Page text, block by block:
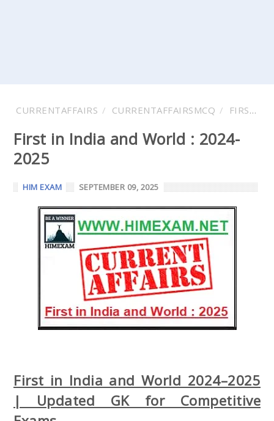
CURRENTAFFAIRS CURRENTAFFAIRSMCQ FIRST IN INDIA
First in India and World : 2024-
2025
HIM EXAM SEPTEMBER 09, 2025
First in India and World 2024–2025
| Updated GK for Competitive